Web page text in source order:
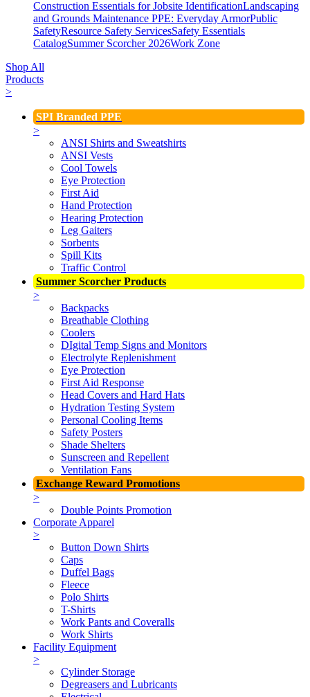
Construction Essentials for Jobsite IdentificationLandscaping
and Grounds Maintenance PPE: Everyday ArmorPublic
SafetyResource Safety ServicesSafety Essentials
CatalogSummer Scorcher 2026Work Zone
Shop All
Products
>
SPI Branded PPE
>
ANSI Shirts and Sweatshirts
ANSI Vests
Cool Towels
Eye Protection
First Aid
Hand Protection
Hearing Protection
Leg Gaiters
Sorbents
Spill Kits
Traffic Control
Summer Scorcher Products
>
Backpacks
Breathable Clothing
Coolers
DIgital Temp Signs and Monitors
Electrolyte Replenishment
Eye Protection
First Aid Response
Head Covers and Hard Hats
Hydration Testing System
Personal Cooling Items
Safety Posters
Shade Shelters
Sunscreen and Repellent
Ventilation Fans
Exchange Reward Promotions
>
Double Points Promotion
Corporate Apparel
>
Button Down Shirts
Caps
Duffel Bags
Fleece
Polo Shirts
T-Shirts
Work Pants and Coveralls
Work Shirts
Facility Equipment
>
Cylinder Storage
Degreasers and Lubricants